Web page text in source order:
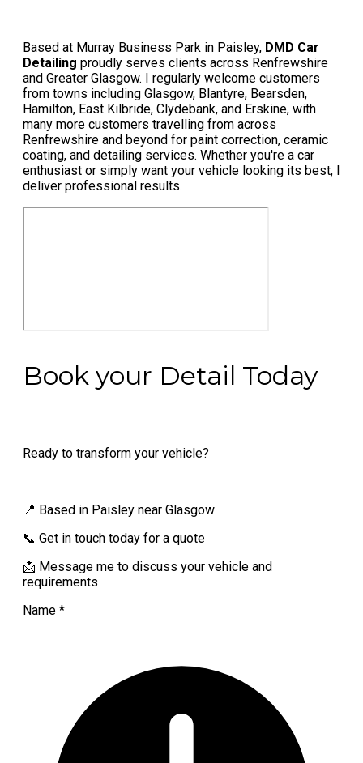
Based at Murray Business Park in Paisley, DMD Car
Detailing proudly serves clients across Renfrewshire
and Greater Glasgow. I regularly welcome customers
from towns including Glasgow, Blantyre, Bearsden,
Hamilton, East Kilbride, Clydebank, and Erskine, with
many more customers travelling from across
Renfrewshire and beyond for paint correction, ceramic
coating, and detailing services. Whether you're a car
enthusiast or simply want your vehicle looking its best, I
deliver professional results.
Book your Detail Today
Ready to transform your vehicle?
📍 Based in Paisley near Glasgow
📞 Get in touch today for a quote
📩 Message me to discuss your vehicle and
requirements
Name *